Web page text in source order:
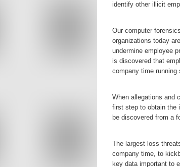
identify other illicit
Our computer
organizations today
undermine employee
is discovered that
company time
When allegations and
first step to obtain the
be discovered from a
The largest loss
company time, to
key data important to